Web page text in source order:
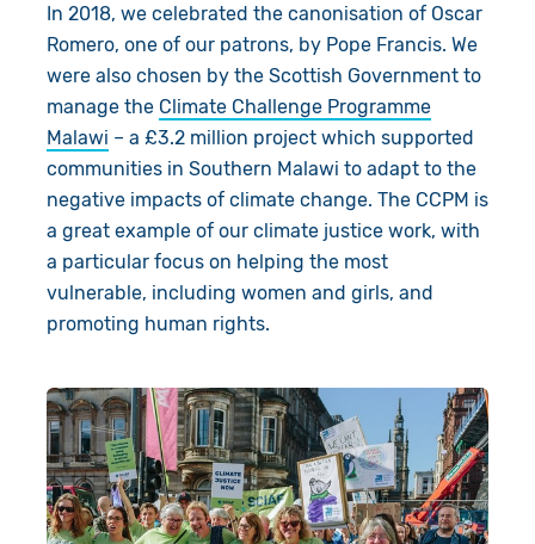
In 2018, we celebrated the canonisation of Oscar
Romero, one of our patrons, by Pope Francis. We
were also chosen by the Scottish Government to
manage the Climate Challenge Programme
Malawi – a £3.2 million projectwhich supported
communities in Southern Malawi to adapt to the
negative impacts of climate change. The CCPM is
a great example of our climate justice work, with
a particular focus on helping the most
vulnerable, including women and girls, and
promoting human rights.